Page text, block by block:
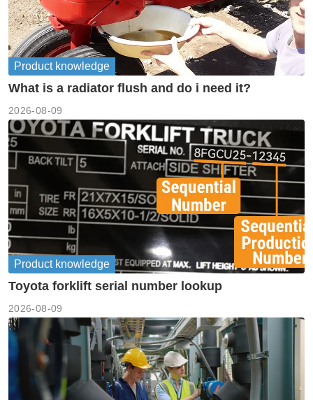
Product knowledge
What is a radiator flush and do i need it?
2026-08-09
Product knowledge
Toyota forklift serial number lookup
2026-08-09